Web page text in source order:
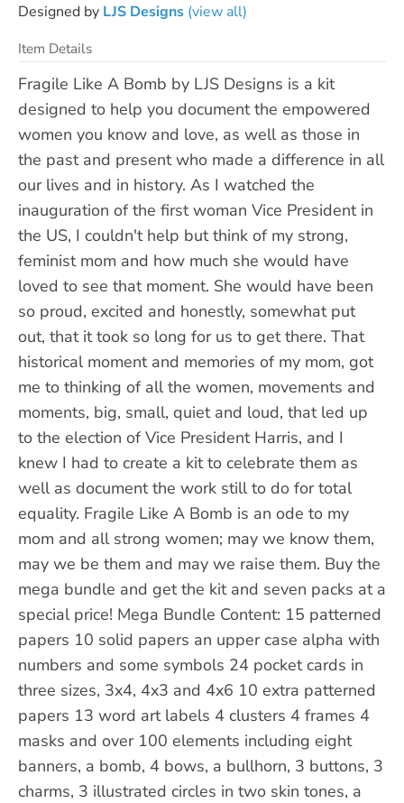
Designed by LJS Designs (view all)
Item Details
Fragile Like A Bomb by LJS Designs is a kit
designed to help you document the empowered
women you know and love, as well as those in
the past and present who made a difference in all
our lives and in history. As I watched the
inauguration of the first woman Vice President in
the US, I couldn't help but think of my strong,
feminist mom and how much she would have
loved to see that moment. She would have been
so proud, excited and honestly, somewhat put
out, that it took so long for us to get there. That
historical moment and memories of my mom, got
me to thinking of all the women, movements and
moments, big, small, quiet and loud, that led up
to the election of Vice President Harris, and I
knew I had to create a kit to celebrate them as
well as document the work still to do for total
equality. Fragile Like A Bomb is an ode to my
mom and all strong women; may we know them,
may we be them and may we raise them. Buy the
mega bundle and get the kit and seven packs at a
special price! Mega Bundle Content: 15 patterned
papers 10 solid papers an upper case alpha with
numbers and some symbols 24 pocket cards in
three sizes, 3x4, 4x3 and 4x6 10 extra patterned
papers 13 word art labels 4 clusters 4 frames 4
masks and over 100 elements including eight
banners, a bomb, 4 bows, a bullhorn, 3 buttons, 3
charms, 3 illustrated circles in two skin tones, a